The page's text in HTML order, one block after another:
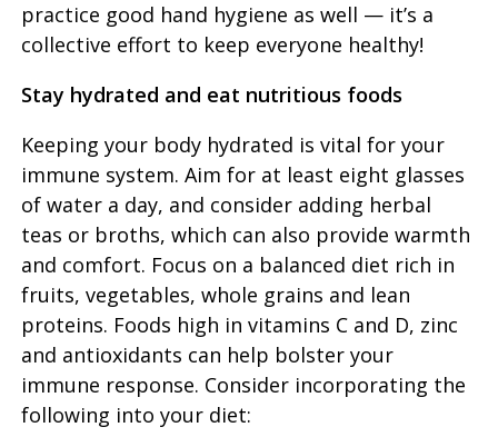
practice good hand hygiene as well — it’s a
collective effort to keep everyone healthy!
Stay hydrated and eat nutritious foods
Keeping your body hydrated is vital for your
immune system. Aim for at least eight glasses
of water a day, and consider adding herbal
teas or broths, which can also provide warmth
and comfort. Focus on a balanced diet rich in
fruits, vegetables, whole grains and lean
proteins. Foods high in vitamins C and D, zinc
and antioxidants can help bolster your
immune response. Consider incorporating the
following into your diet: